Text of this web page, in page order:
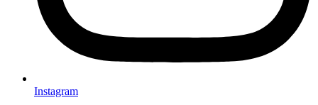
Instagram